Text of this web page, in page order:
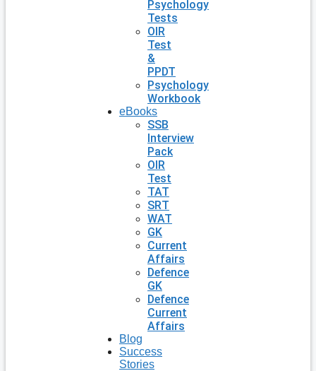
Psychology
Tests
OIR
Test
&
PPDT
Psychology
Workbook
eBooks
SSB
Interview
Pack
OIR
Test
TAT
SRT
WAT
GK
Current
Affairs
Defence
GK
Defence
Current
Affairs
Blog
Success
Stories